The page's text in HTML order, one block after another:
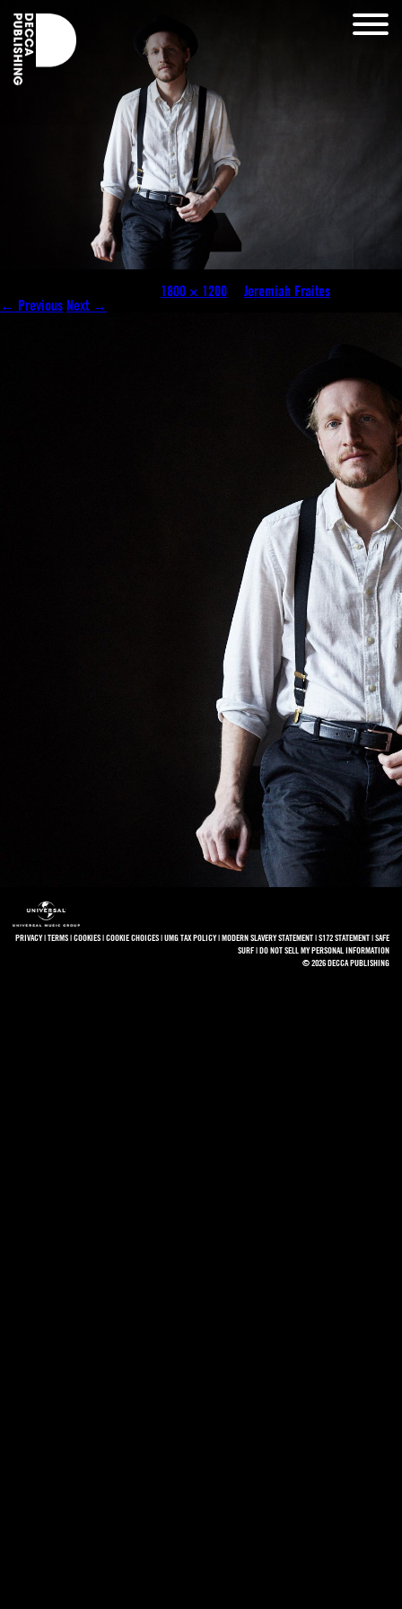
1800 × 1200 Jeremiah Fraites
← Previous Next →
PRIVACY|TERMS|COOKIES|COOKIE CHOICES|UMG TAX POLICY|MODERN SLAVERY STATEMENT|S172 STATEMENT|SAFE
SURF|DO NOT SELL MY PERSONAL INFORMATION
© 2026 DECCA PUBLISHING